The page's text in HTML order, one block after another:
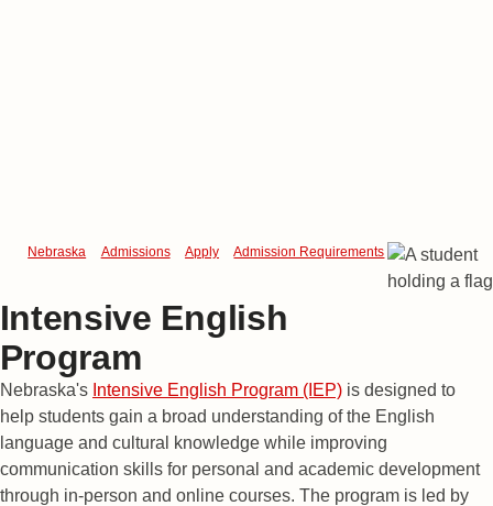
Nebraska Admissions Apply Admission Requirements Intensive
Intensive English
Program
Nebraska's Intensive English Program (IEP) is designed to
help students gain a broad understanding of the English
language and cultural knowledge while improving
communication skills for personal and academic development
through in-person and online courses. The program is led by